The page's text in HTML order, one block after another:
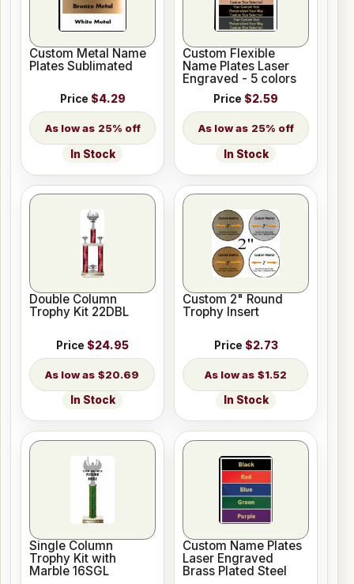
Custom Metal Name
Plates Sublimated
Price $4.29
25% off
In Stock
Custom Flexible
Name Plates Laser
Engraved - 5 colors
Price $2.59
25% off
In Stock
Double Column
Trophy Kit 22DBL
Price $24.95
$20.69
In Stock
Custom 2" Round
Trophy Insert
Price $2.73
$1.52
In Stock
Single Column
Trophy Kit with
Marble 16SGL
Custom Name Plates
Laser Engraved
Brass Plated Steel